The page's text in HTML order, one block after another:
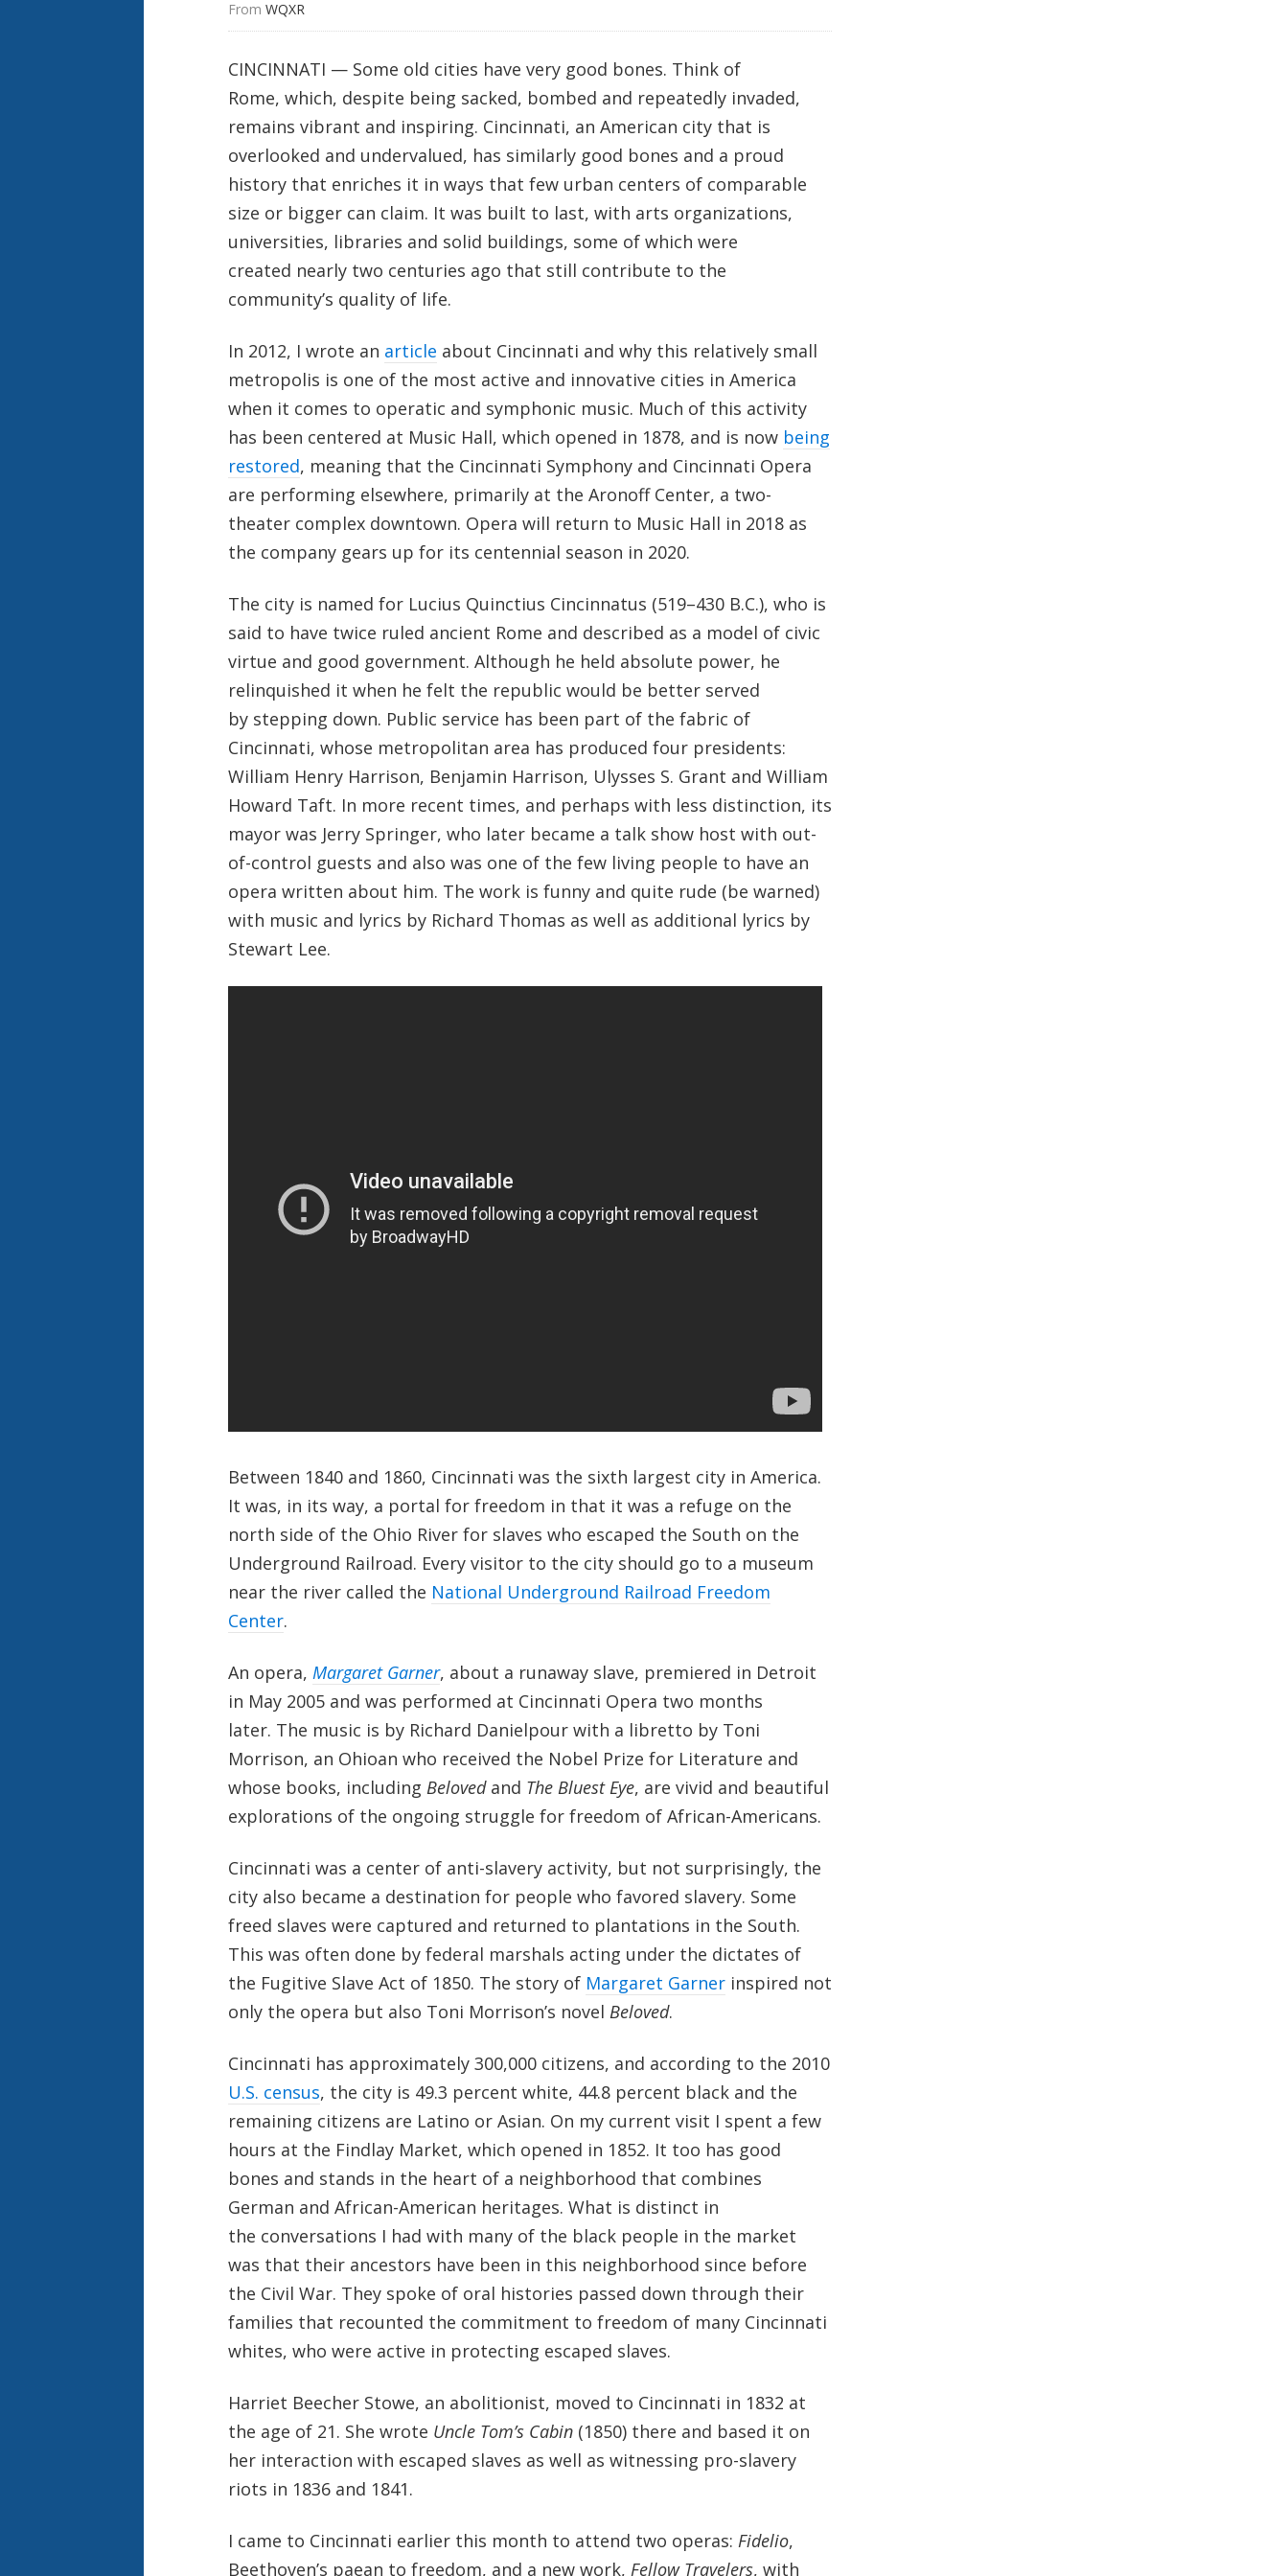
From WQXR
CINCINNATI — Some old cities have very good bones. Think of
Rome, which, despite being sacked, bombed and repeatedly invaded,
remains vibrant and inspiring. Cincinnati, an American city that is
overlooked and undervalued, has similarly good bones and a proud
history that enriches it in ways that few urban centers of comparable
size or bigger can claim. It was built to last, with arts organizations,
universities, libraries and solid buildings, some of which were
created nearly two centuries ago that still contribute to the
community’s quality of life.
In 2012, I wrote an article about Cincinnati and why this relatively small
metropolis is one of the most active and innovative cities in America
when it comes to operatic and symphonic music. Much of this activity
has been centered at Music Hall, which opened in 1878, and is now being
restored, meaning that the Cincinnati Symphony and Cincinnati Opera
are performing elsewhere, primarily at the Aronoff Center, a two-
theater complex downtown. Opera will return to Music Hall in 2018 as
the company gears up for its centennial season in 2020.
The city is named for Lucius Quinctius Cincinnatus (519–430 B.C.), who is
said to have twice ruled ancient Rome and described as a model of civic
virtue and good government. Although he held absolute power, he
relinquished it when he felt the republic would be better served
by stepping down. Public service has been part of the fabric of
Cincinnati, whose metropolitan area has produced four presidents:
William Henry Harrison, Benjamin Harrison, Ulysses S. Grant and William
Howard Taft. In more recent times, and perhaps with less distinction, its
mayor was Jerry Springer, who later became a talk show host with out-
of-control guests and also was one of the few living people to have an
opera written about him. The work is funny and quite rude (be warned)
with music and lyrics by Richard Thomas as well as additional lyrics by
Stewart Lee.
Between 1840 and 1860, Cincinnati was the sixth largest city in America.
It was, in its way, a portal for freedom in that it was a refuge on the
north side of the Ohio River for slaves who escaped the South on the
Underground Railroad. Every visitor to the city should go to a museum
near the river called the National Underground Railroad Freedom
Center.
An opera, Margaret Garner, about a runaway slave, premiered in Detroit
in May 2005 and was performed at Cincinnati Opera two months
later. The music is by Richard Danielpour with a libretto by Toni
Morrison, an Ohioan who received the Nobel Prize for Literature and
whose books, including Beloved and The Bluest Eye, are vivid and beautiful
explorations of the ongoing struggle for freedom of African-Americans.
Cincinnati was a center of anti-slavery activity, but not surprisingly, the
city also became a destination for people who favored slavery. Some
freed slaves were captured and returned to plantations in the South.
This was often done by federal marshals acting under the dictates of
the Fugitive Slave Act of 1850. The story of Margaret Garnerinspired not
only the opera but also Toni Morrison’s novel Beloved.
Cincinnati has approximately 300,000 citizens, and according to the 2010
U.S. census, the city is 49.3 percent white, 44.8 percent black and the
remaining citizens are Latino or Asian. On my current visit I spent a few
hours at the Findlay Market, which opened in 1852. It too has good
bones and stands in the heart of a neighborhood that combines
German and African-American heritages. What is distinct in
the conversations I had with many of the black people in the market
was that their ancestors have been in this neighborhood since before
the Civil War. They spoke of oral histories passed down through their
families that recounted the commitment to freedom of many Cincinnati
whites, who were active in protecting escaped slaves.
Harriet Beecher Stowe, an abolitionist, moved to Cincinnati in 1832 at
the age of 21. She wrote Uncle Tom’s Cabin(1850) there and based it on
her interaction with escaped slaves as well as witnessing pro-slavery
riots in 1836 and 1841.
I came to Cincinnati earlier this month to attend two operas: Fidelio,
Beethoven’s paean to freedom, and a new work, Fellow Travelers, with